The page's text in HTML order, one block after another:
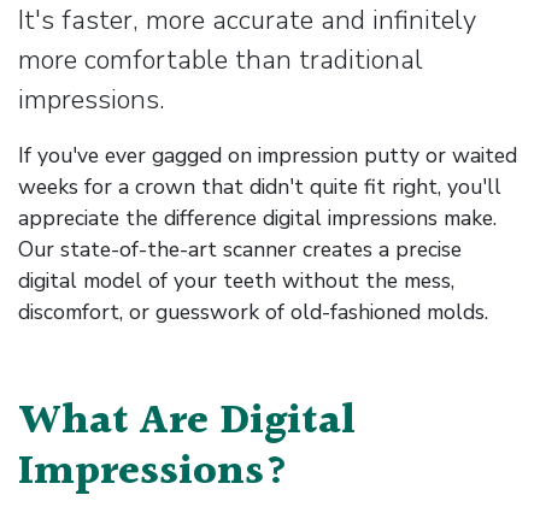
It's faster, more accurate and infinitely
more comfortable than traditional
impressions.
If you've ever gagged on impression putty or waited
weeks for a crown that didn't quite fit right, you'll
appreciate the difference digital impressions make.
Our state-of-the-art scanner creates a precise
digital model of your teeth without the mess,
discomfort, or guesswork of old-fashioned molds.
What Are Digital
Impressions?